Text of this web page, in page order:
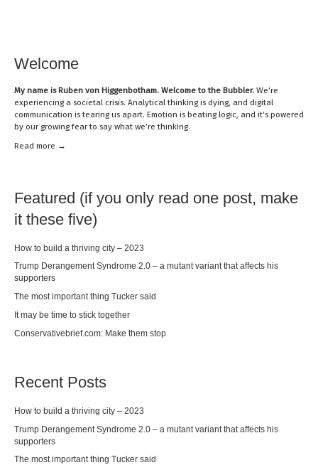
Welcome
My name isRuben von Higgenbotham. Welcome to the Bubbler. We’re
experiencing a societal crisis. Analytical thinking is dying, and digital
communication is tearing us apart. Emotion is beating logic, and it’s powered
by our growing fear to say what we’re thinking.
Read more →
Featured (if you only read one post, make
it these five)
How to build a thriving city – 2023
Trump Derangement Syndrome 2.0 – a mutant variant that affects his
supporters
The most important thing Tucker said
It may be time to stick together
Conservativebrief.com: Make them stop
Recent Posts
How to build a thriving city – 2023
Trump Derangement Syndrome 2.0 – a mutant variant that affects his
supporters
The most important thing Tucker said